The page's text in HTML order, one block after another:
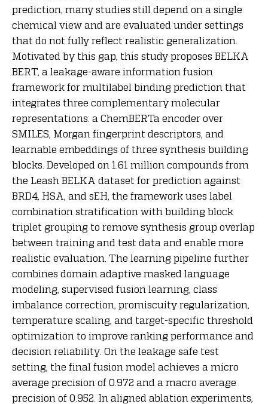
prediction, many studies still depend on a single
chemical view and are evaluated under settings
that do not fully reflect realistic generalization.
Motivated by this gap, this study proposes BELKA
BERT, a leakage-aware information fusion
framework for multilabel binding prediction that
integrates three complementary molecular
representations: a ChemBERTa encoder over
SMILES, Morgan fingerprint descriptors, and
learnable embeddings of three synthesis building
blocks. Developed on 1.61 million compounds from
the Leash BELKA dataset for prediction against
BRD4, HSA, and sEH, the framework uses label
combination stratification with building block
triplet grouping to remove synthesis group overlap
between training and test data and enable more
realistic evaluation. The learning pipeline further
combines domain adaptive masked language
modeling, supervised fusion learning, class
imbalance correction, promiscuity regularization,
temperature scaling, and target-specific threshold
optimization to improve ranking performance and
decision reliability. On the leakage safe test
setting, the final fusion model achieves a micro
average precision of 0.972 and a macro average
precision of 0.952. In aligned ablation experiments,